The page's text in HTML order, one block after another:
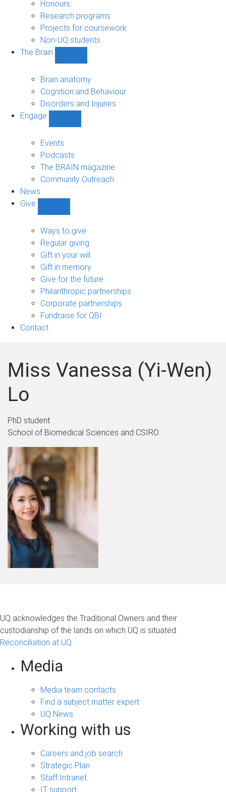
Honours
Research programs
Projects for coursework
Non-UQ students
The Brain
Brain
sub-
Brain anatomy
Cognition and Behaviour
Disorders and Injuries
Engage
navigation
Events
Podcasts
The BRAIN magazine
Community Outreach
News
Give
sub-
navigation
Ways to give
Regular giving
Gift in your will
Gift in memory
Give for the future
Philanthropic partnerships
Corporate partnerships
Fundraise for QBI
Contact
Miss Vanessa (Yi-Wen)
Lo
PhD student
School of Biomedical Sciences and CSIRO
UQ acknowledges the Traditional Owners and their
custodianship of the lands on which UQ is situated.
Reconciliation at UQ
Media
Media team contacts
Find a subject matter expert
UQ News
Working with us
Careers and job search
Strategic Plan
Staff Intranet
IT support